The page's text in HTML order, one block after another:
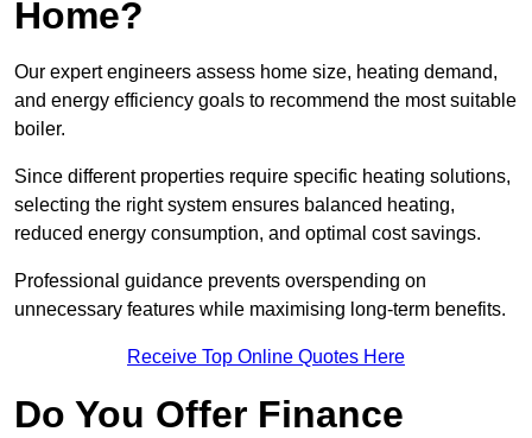
Home?
Our expert engineers assess home size, heating demand,
and energy efficiency goals to recommend the most suitable
boiler.
Since different properties require specific heating solutions,
selecting the right system ensures balanced heating,
reduced energy consumption, and optimal cost savings.
Professional guidance prevents overspending on
unnecessary features while maximising long-term benefits.
Receive Top Online Quotes Here
Do You Offer Finance